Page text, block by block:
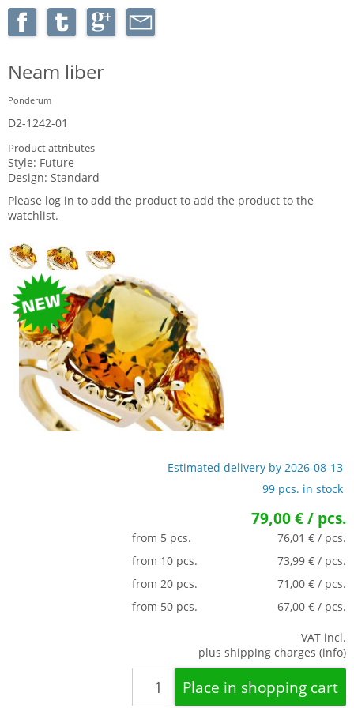
Neam liber
Ponderum
D2-1242-01
Product attributes
Style: Future
Design: Standard
Please log in to add the product to add the product to the
watchlist.
Estimated delivery by 2026-08-13
99 pcs. in stock
79,00 € / pcs.
from 5 pcs.
76,01 € / pcs.
from 10 pcs.
73,99 € / pcs.
from 20 pcs.
71,00 € / pcs.
from 50 pcs.
67,00 € / pcs.
VAT incl.
plus shipping charges (info)